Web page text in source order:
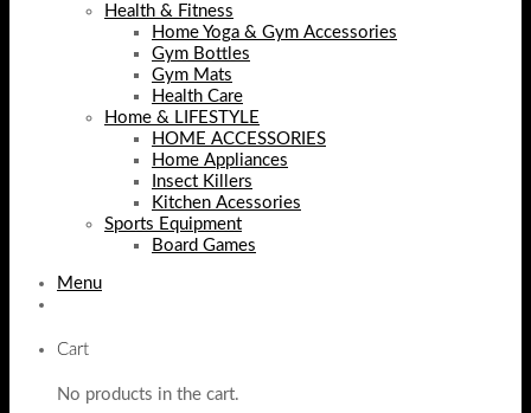
Health & Fitness
Home Yoga & Gym Accessories
Gym Bottles
Gym Mats
Health Care
Home & LIFESTYLE
HOME ACCESSORIES
Home Appliances
Insect Killers
Kitchen Acessories
Sports Equipment
Board Games
Menu
Cart
No products in the cart.